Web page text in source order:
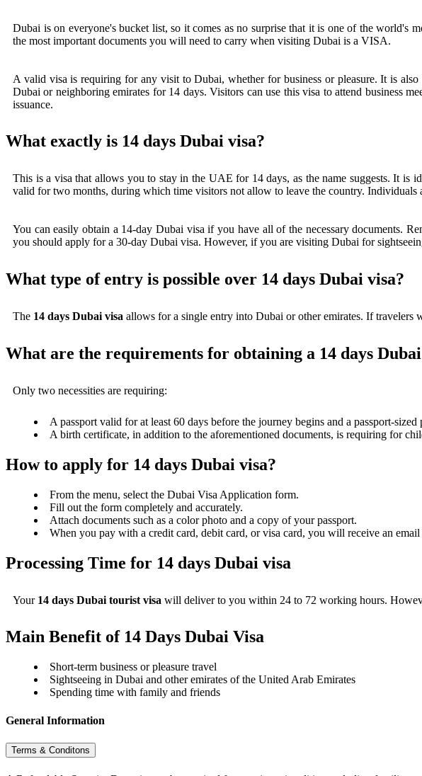
Dubai is on everyone's bucket list, so it comes as no surprise that it is one of the
the most important documents you will need to carry when visiting Dubai is a VISA.
A valid visa is requiring for any visit to Dubai, whether for business or pleasure. It is also
Dubai or neighboring emirates for 14 days. Visitors can use this visa to attend business
issuance.
What exactly is 14 days Dubai visa?
This is a visa that allows you to stay in the UAE for 14 days, as the name suggests. It is
valid for two months, during which time visitors not allow to leave the country.
You can easily obtain a 14-day Dubai visa if you have all of the necessary documents.
you should apply for a 30-day Dubai visa. However, if you are visiting Dubai for
What type of entry is possible over 14 days Dubai visa?
The 14 days Dubai visa allows for a single entry into Dubai or other emirates. If travelers
What are the requirements for obtaining a 14 days
Only two necessities are requiring:
A passport valid for at least 60 days before the journey begins and a passport-sized
A birth certificate, in addition to the aforementioned documents, is requiring for
How to apply for 14 days Dubai visa?
From the menu, select the Dubai Visa Application form.
Fill out the form completely and accurately.
Attach documents such as a color photo and a copy of your passport.
When you pay with a credit card, debit card, or visa card, you will receive an
Processing Time for 14 days Dubai visa
Your 14 days Dubai tourist visa will deliver to you within 24 to 72 working hours.
Main Benefit of 14 Days Dubai Visa
Short-term business or pleasure travel
Sightseeing in Dubai and other emirates of the United Arab Emirates
Spending time with family and friends
General Information
Terms & Conditons